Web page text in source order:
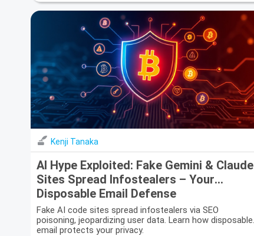
Kenji Tanaka
AI Hype Exploited: Fake Gemini & Claude
Sites Spread Infostealers – Your
Disposable Email Defense
Fake AI code sites spread infostealers via SEO
poisoning, jeopardizing user data. Learn how disposable
email protects your privacy.